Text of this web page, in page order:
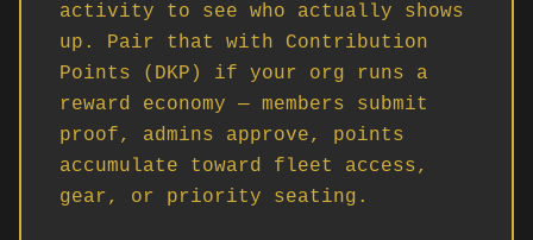
activity to see who actually shows
up. Pair that with Contribution
Points (DKP) if your org runs a
reward economy — members submit
proof, admins approve, points
accumulate toward fleet access,
gear, or priority seating.